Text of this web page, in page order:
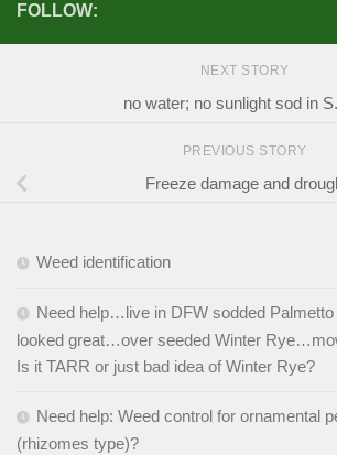
FOLLOW:
NEXT STORY
no water; no sunlight sod in
PREVIOUS STORY
Freeze damage and
Weed identification
Need help…live in DFW sodded
looked great…over seeded Winter
Is it TARR or just bad idea of Winter Rye?
Need help: Weed control for ornamental
(rhizomes type)?